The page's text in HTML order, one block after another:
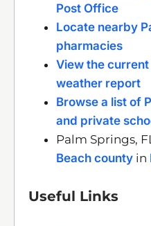
Post Office
Locate nearby
pharmacies
View the current
weather report
Browse a list of
and private
Palm Springs,
Beach county in
Useful Links